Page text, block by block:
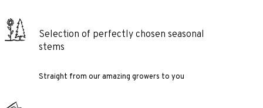
Selection of perfectly chosen seasonal
stems
Straight from our amazing growers to you